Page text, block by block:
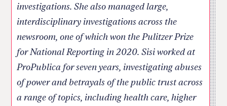
investigations. She also managed large,
interdisciplinary investigations across the
newsroom, one of which won the Pulitzer Prize
for National Reporting in 2020. Sisi worked at
ProPublica for seven years, investigating abuses
of power and betrayals of the public trust across
a range of topics, including health care, higher